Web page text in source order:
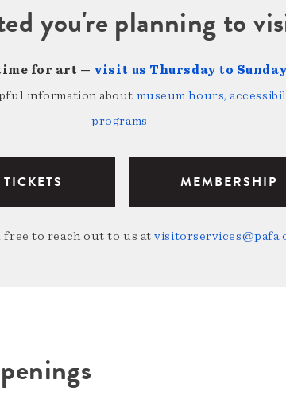
you're planning to
for art — visit us Thursday to Sunday
information about museum hours,
programs.
MEMBERSHIP
free to reach out to us at